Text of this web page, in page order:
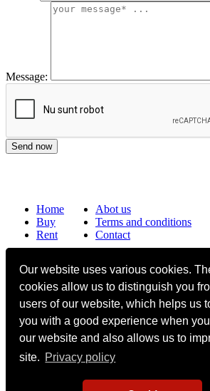
Our website uses various cookies.
cookies allow us to distinguish you
users of our website, which helps us
you with a good experience when
our website and also allows us to
site. Privacy policy
Message:
Home
Buy
Rent
Abot us
Terms and conditions
Contact
Why choose Bucharest Real Estate?
Information on the processing of
no. 16,Mircea Eliade St,Voluntari077190
Giuseppe GaribaldiSt, Gf,Bucharest
+40.722 224 654
office@bucharestrealestate.ro